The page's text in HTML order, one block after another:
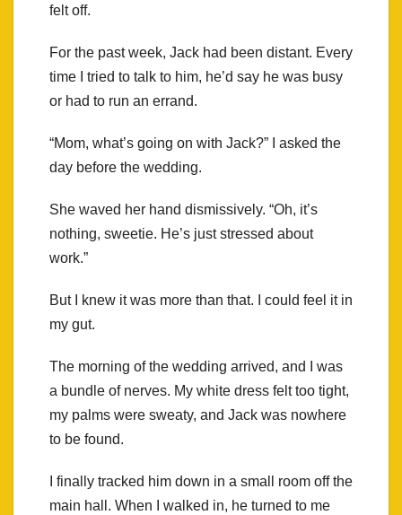
felt off.
For the past week, Jack had been distant. Every
time I tried to talk to him, he’d say he was busy
or had to run an errand.
“Mom, what’s going on with Jack?” I asked the
day before the wedding.
She waved her hand dismissively. “Oh, it’s
nothing, sweetie. He’s just stressed about
work.”
But I knew it was more than that. I could feel it in
my gut.
The morning of the wedding arrived, and I was
a bundle of nerves. My white dress felt too tight,
my palms were sweaty, and Jack was nowhere
to be found.
I finally tracked him down in a small room off the
main hall. When I walked in, he turned to me